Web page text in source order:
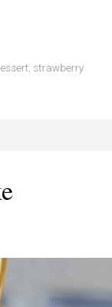
, strawberry